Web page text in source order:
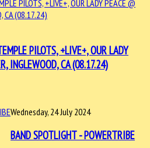
PILOTS, +LIVE+, OUR LADY
INGLEWOOD, CA (08.17.24)
Wednesday, 24 July 2024
BAND SPOTLIGHT - POWERTRIBE